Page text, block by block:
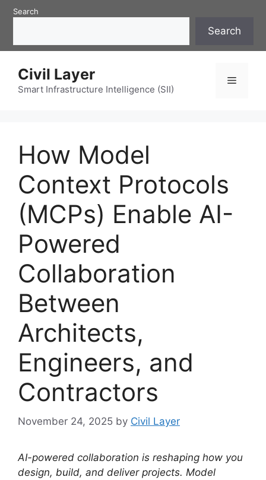
SkipSearch
Search
Civil Layer
Smart Infrastructure Intelligence (SII)
Menu
How Model
Context Protocols
(MCPs) Enable AI-
Powered
Collaboration
Between
Architects,
Engineers, and
Contractors
November 24, 2025 by Civil Layer
AI-powered collaboration is reshaping how you
design, build, and deliver projects. Model